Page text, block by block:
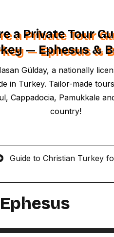
a Private Tour
— Ephesus &
Gülday, a nationally
in Turkey. Tailor-made
Cappadocia, Pamukkale
country!
Guide to Christian Turkey